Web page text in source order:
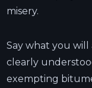
misery.
Say what you
clearly
exempting